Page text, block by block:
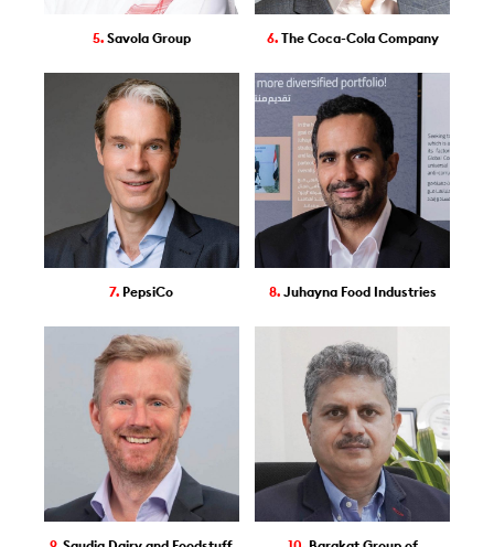
5. Savola Group 6. The Coca-Cola Company
7. PepsiCo 8. Juhayna Food Industries